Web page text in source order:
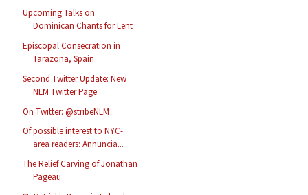
Upcoming Talks on
Dominican Chants for Lent
Episcopal Consecration in
Tarazona, Spain
Second Twitter Update: New
NLM Twitter Page
On Twitter: @stribeNLM
Of possible interest to NYC-
area readers: Annuncia...
The Relief Carving of Jonathan
Pageau